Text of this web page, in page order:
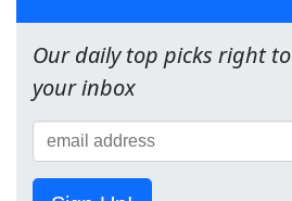
Our daily top picks right to
your inbox